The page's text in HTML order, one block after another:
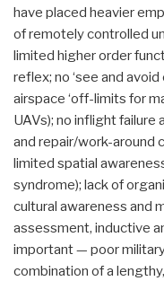
have placed heavier
of remotely controlled
limited higher order
reflex; no ‘see and
airspace ‘off-limits for
UAVs); no inflight
and repair/work-around
limited spatial
syndrome); lack of
cultural awareness and
assessment, inductive
important — poor
combination of a